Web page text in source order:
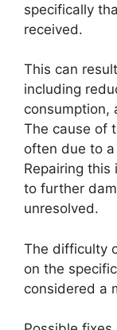
specifically
received.
This can
including
consumption,
The cause of
often due to
Repairing
to further
unresolved.
The difficulty
on the
considered a